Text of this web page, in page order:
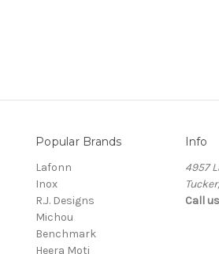
Popular Brands
Lafonn
Inox
R.J. Designs
Michou
Benchmark
Heera Moti
Info
4957
Call